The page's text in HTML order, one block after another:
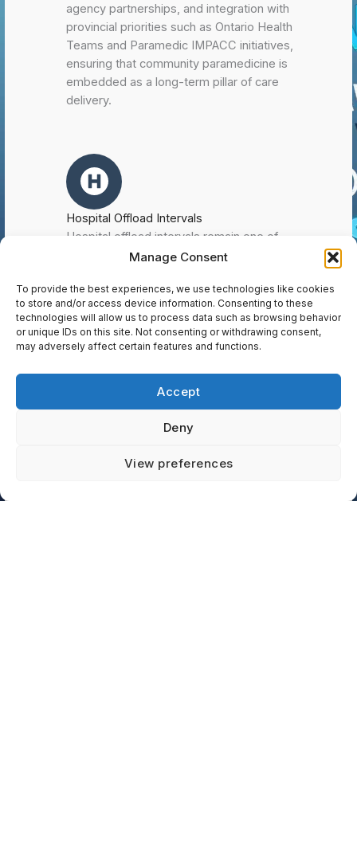
Manage Consent
To provide the best experiences, we use technologies like cookies
to store and/or access device information. Consenting to these
technologies will allow us to process data such as browsing behavior
or unique IDs on this site. Not consenting or withdrawing consent,
may adversely affect certain features and functions.
Accept
Deny
View preferences
agency partnerships, and integration with
provincial priorities such as Ontario Health
Teams and Paramedic IMPACC initiatives,
ensuring that community paramedicine is
embedded as a long-term pillar of care
delivery.
Hospital Offload Intervals
Hospital offload intervals remain one of
the most significant operational
across Ontario. Extended offload times
directly impact system performance by
limiting ambulance availability, delaying
response times, and increasing workload
analysis and modelling to measure the
impact of hospital offload delays on
service capacity and deployment
efficiency. Our Paramedic Master Plans
include clear, evidence-based
Contact us